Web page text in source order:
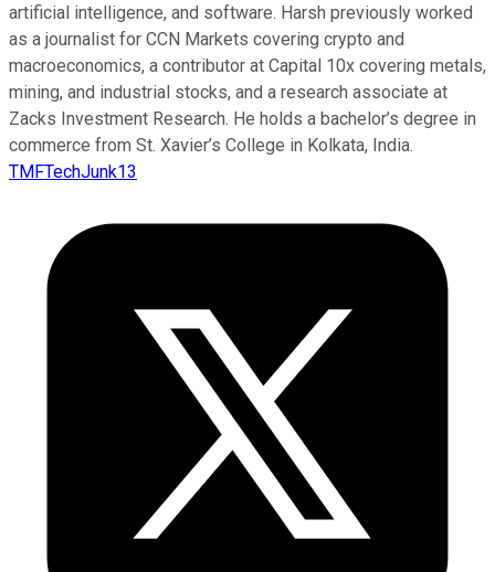
artificial intelligence, and software. Harsh previously worked
as a journalist for CCN Markets covering crypto and
macroeconomics, a contributor at Capital 10x covering metals,
mining, and industrial stocks, and a research associate at
Zacks Investment Research. He holds a bachelor’s degree in
commerce from St. Xavier’s College in Kolkata, India.
TMFTechJunk13